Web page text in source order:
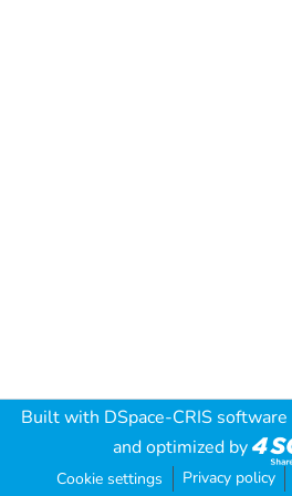
Built with DSpace-CRIS software
and optimized by
Cookie settings Privacy policy